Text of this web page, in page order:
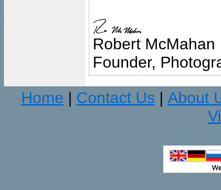
Robert McMahan
Founder,
Home
Contact Us
About